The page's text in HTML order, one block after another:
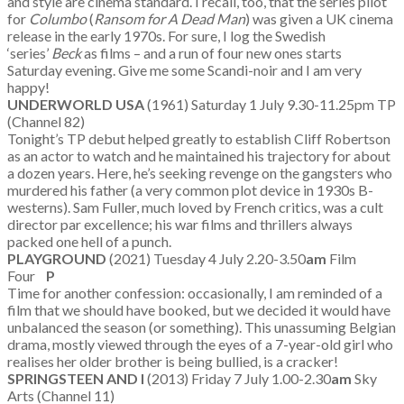
for Columbo(Ransom for A Dead Man) was given a UK cinema
release in the early 1970s. For sure, I log the Swedish
‘series’ Beckas films – and a run of four new ones starts
Saturday evening. Give me some Scandi-noir and I am very
happy!
UNDERWORLD USA(1961) Saturday 1 July 9.30-11.25pm TP
(Channel 82)
Tonight’s TP debut helped greatly to establish Cliff Robertson
as an actor to watch and he maintained his trajectory for about
a dozen years. Here, he’s seeking revenge on the gangsters who
murdered his father (a very common plot device in 1930s B-
westerns). Sam Fuller, much loved by French critics, was a cult
director par excellence; his war films and thrillers always
packed one hell of a punch.
PLAYGROUND (2021) Tuesday 4 July 2.20-3.50am Film
Four P
Time for another confession: occasionally, I am reminded of a
film that we should have booked, but we decided it would have
unbalanced the season (or something). This unassuming Belgian
drama, mostly viewed through the eyes of a 7-year-old girl who
realises her older brother is being bullied, is a cracker!
SPRINGSTEEN AND I (2013) Friday 7 July 1.00-2.30am Sky
Arts (Channel 11)